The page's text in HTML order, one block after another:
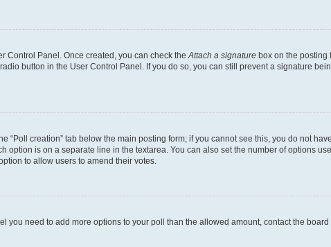
Control Panel. Once created, you can check the Attach a signature box on the posting
button in the User Control Panel. If you do so, you can still prevent a signature
“Poll creation” tab below the main posting form; if you cannot see this, you do not
is on a separate line in the textarea. You can also set the number of options
to allow users to amend their votes.
you need to add more options to your poll than the allowed amount, contact the board